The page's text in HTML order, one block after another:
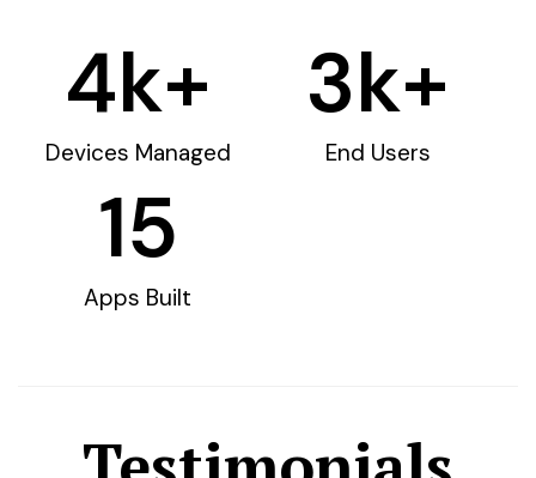
Devices Managed
4k+
End Users
3k+
Apps Built
15